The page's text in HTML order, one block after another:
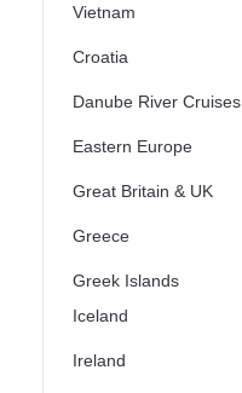
Vietnam
Croatia
Danube River Cruises
Eastern Europe
Great Britain & UK
Greece
Greek Islands
Iceland
Ireland